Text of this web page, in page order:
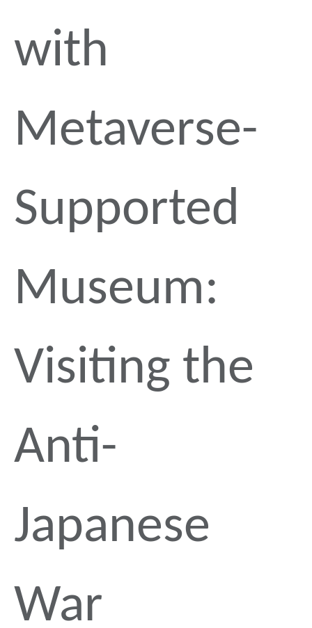
with
Metaverse-
Supported
Museum:
Visiting the
Anti-
Japanese
War